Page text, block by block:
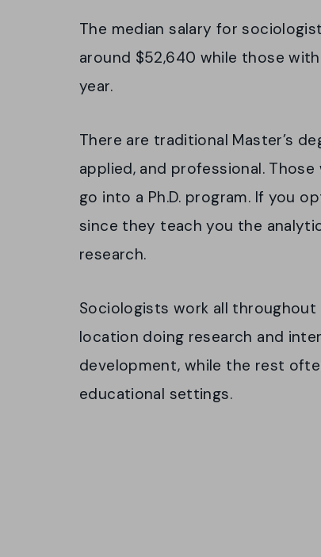
The median salary for
around $52,640 while those
year.
There are traditional Master’s
applied, and professional.
go into a Ph.D. program. If you
since they teach you the
research.
Sociologists work all
location doing research and
development, while the rest
educational settings.